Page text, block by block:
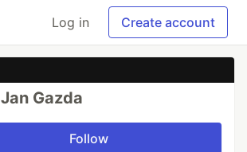
Log in Create account
Jan Gazda
Follow